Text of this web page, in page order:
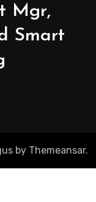
Mgr,
Smart
by Themeansar.